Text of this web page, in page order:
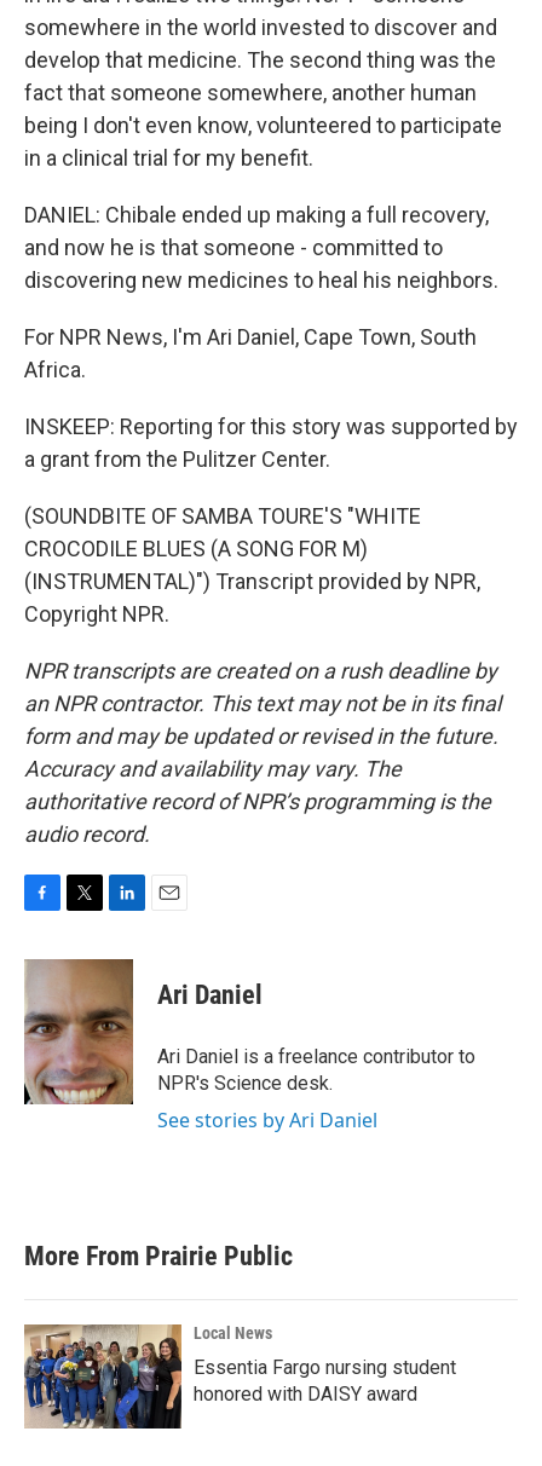
somewhere in the world invested to discover and
develop that medicine. The second thing was the
fact that someone somewhere, another human
being I don't even know, volunteered to participate
in a clinical trial for my benefit.
DANIEL: Chibale ended up making a full recovery,
and now he is that someone - committed to
discovering new medicines to heal his neighbors.
For NPR News, I'm Ari Daniel, Cape Town, South
Africa.
INSKEEP: Reporting for this story was supported by
a grant from the Pulitzer Center.
(SOUNDBITE OF SAMBA TOURE'S "WHITE
CROCODILE BLUES (A SONG FOR M)
(INSTRUMENTAL)") Transcript provided by NPR,
Copyright NPR.
NPR transcripts are created on a rush deadline by
an NPR contractor. This text may not be in its final
form and may be updated or revised in the future.
Accuracy and availability may vary. The
authoritative record of NPR’s programming is the
audio record.
c
b
o
o
k
i
t
e
r
n
e
d
I
n
Ari Daniel
Ari Daniel is a freelance contributor to
NPR's Science desk.
See stories by Ari Daniel
More From Prairie Public
Local News
Essentia Fargo nursing student
honored with DAISY award